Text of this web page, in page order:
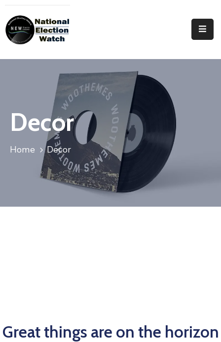
Home
Focus
Areas
Documentation
Decor
Home Decor
Great things are on the horizon